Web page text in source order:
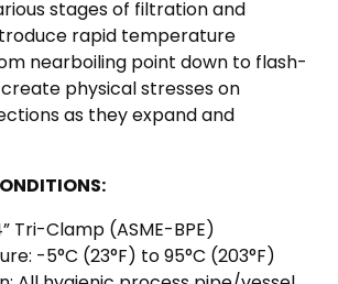
stages of filtration and
rapid temperature
nearboiling point down to flash-
physical stresses on
as they expand and
Tri-Clamp (ASME-BPE)
-5°C (23°F) to 95°C (203°F)